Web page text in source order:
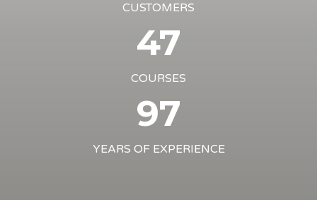
CUSTOMERS
47
COURSES
97
YEARS OF EXPERIENCE